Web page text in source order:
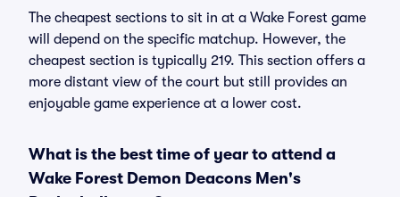
The cheapest sections to sit in at a Wake Forest game
will depend on the specific matchup. However, the
cheapest section is typically 219. This section offers a
more distant view of the court but still provides an
enjoyable game experience at a lower cost.
What is the best time of year to attend a
Wake Forest Demon Deacons Men's